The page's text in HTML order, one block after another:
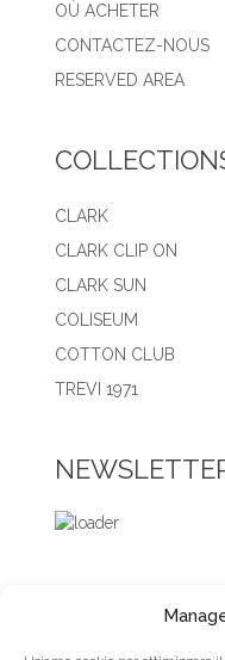
OÙ ACHETER
CONTACTEZ-NOUS
RESERVED AREA
CLARK
CLARK CLIP ON
CLARK SUN
COLISEUM
COTTON CLUB
TREVI 1971